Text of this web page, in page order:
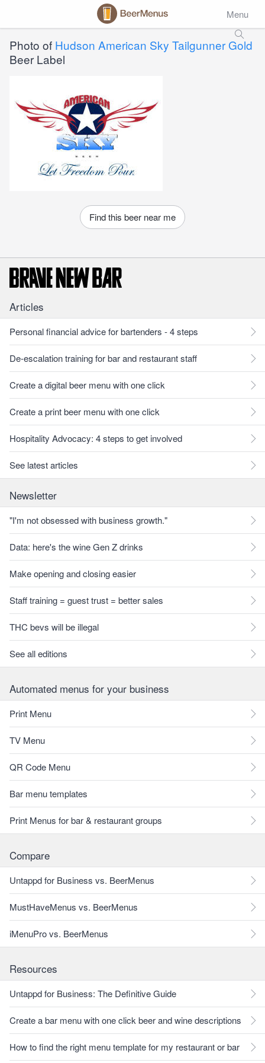
Menu
Photo of Hudson American Sky Tailgunner Gold
Beer Label
Find this beer near me
Articles
Personal financial advice for bartenders - 4 steps
De-escalation training for bar and restaurant staff
Create a digital beer menu with one click
Create a print beer menu with one click
Hospitality Advocacy: 4 steps to get involved
See latest articles
Newsletter
"I'm not obsessed with business growth."
Data: here's the wine Gen Z drinks
Make opening and closing easier
Staff training = guest trust = better sales
THC bevs will be illegal
See all editions
Automated menus for your business
Print Menu
TV Menu
QR Code Menu
Bar menu templates
Print Menus for bar & restaurant groups
Compare
Untappd for Business vs. BeerMenus
MustHaveMenus vs. BeerMenus
iMenuPro vs. BeerMenus
Resources
Untappd for Business: The Definitive Guide
Create a bar menu with one click beer and wine descriptions
How to find the right menu template for my restaurant or bar